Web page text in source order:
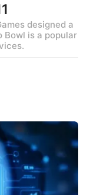
designed a
Bowl is a popular